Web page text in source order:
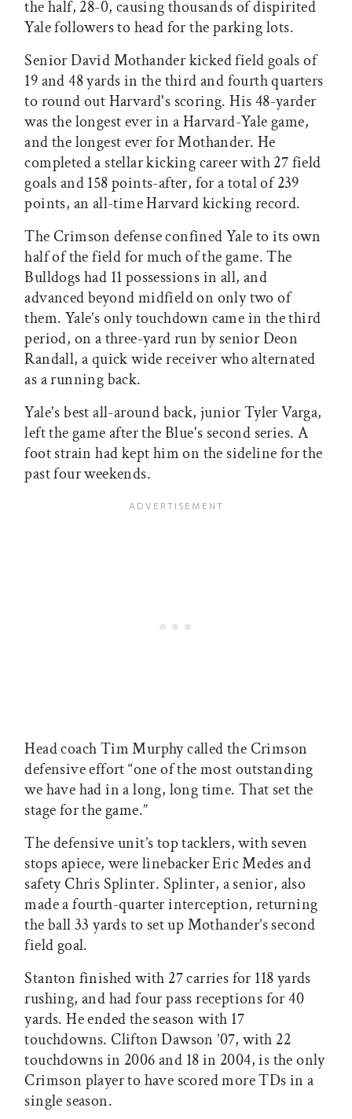
the half, 28-0, causing thousands of dispirited
Yale followers to head for the parking lots.
Senior David Mothander kicked field goals of
19 and 48 yards in the third and fourth quarters
to round out Harvard's scoring. His 48-yarder
was the longest ever in a Harvard-Yale game,
and the longest ever for Mothander. He
completed a stellar kicking career with 27 field
goals and 158 points-after, for a total of 239
points, an all-time Harvard kicking record.
The Crimson defense confined Yale to its own
half of the field for much of the game. The
Bulldogs had 11 possessions in all, and
advanced beyond midfield on only two of
them. Yale’s only touchdown came in the third
period, on a three-yard run by senior Deon
Randall, a quick wide receiver who alternated
as a running back.
Yale's best all-around back, junior Tyler Varga,
left the game after the Blue's second series. A
foot strain had kept him on the sideline for the
past four weekends.
Head coach Tim Murphy called the Crimson
defensive effort “one of the most outstanding
we have had in a long, long time. That set the
stage for the game.”
The defensive unit’s top tacklers, with seven
stops apiece, were linebacker Eric Medes and
safety Chris Splinter. Splinter, a senior, also
made a fourth-quarter interception, returning
the ball 33 yards to set up Mothander’s second
field goal.
Stanton finished with 27 carries for 118 yards
rushing, and had four pass receptions for 40
yards. He ended the season with 17
touchdowns. Clifton Dawson ’07, with 22
touchdowns in 2006 and 18 in 2004, is the only
Crimson player to have scored more TDs in a
single season.